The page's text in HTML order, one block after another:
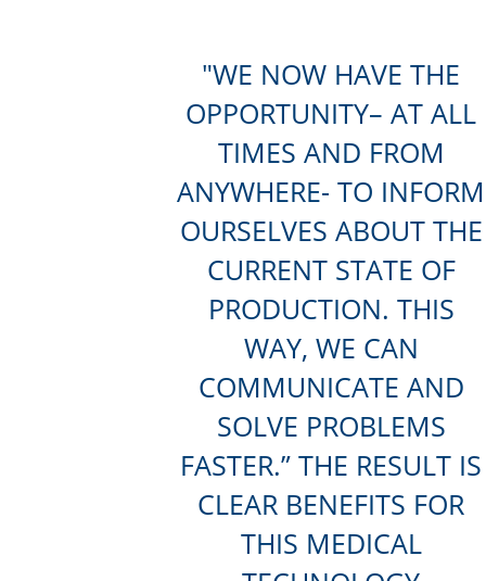
WE NOW HAVE THE
OPPORTUNITY– AT ALL
TIMES AND FROM
ANYWHERE- TO INFORM
OURSELVES ABOUT THE
CURRENT STATE OF
PRODUCTION. THIS
WAY, WE CAN
COMMUNICATE AND
SOLVE PROBLEMS
FASTER.” THE RESULT IS
CLEAR BENEFITS FOR
THIS MEDICAL